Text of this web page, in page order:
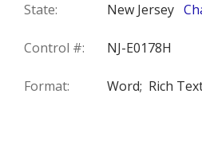
State: New Jersey
Control #: NJ-E0178H
Format: Word; Rich